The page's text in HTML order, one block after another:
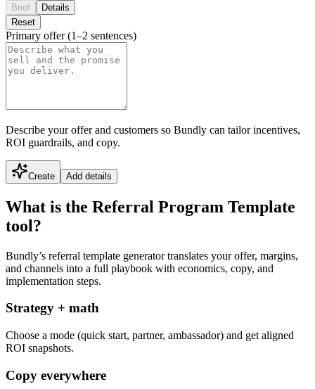
Brief
Details
Reset
Primary offer (1–2 sentences)
Describe your offer and customers so Bundly can tailor incentives,
ROI guardrails, and copy.
Create Add details
What is the Referral Program Template
tool?
Bundly’s referral template generator translates your offer, margins,
and channels into a full playbook with economics, copy, and
implementation steps.
Strategy + math
Choose a mode (quick start, partner, ambassador) and get aligned
ROI snapshots.
Copy everywhere